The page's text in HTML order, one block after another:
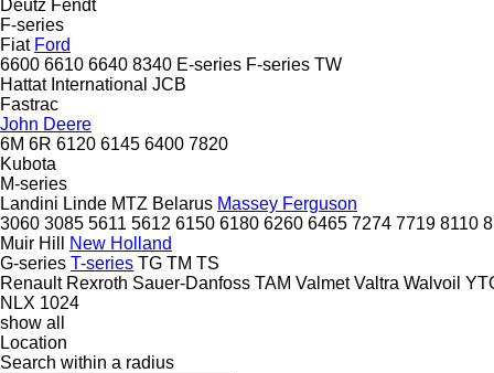
Deutz Fendt
F-series
Fiat Ford
6600 6610 6640 8340 E-series F-series TW
Hattat International JCB
Fastrac
John Deere
6M 6R 6120 6145 6400 7820
Kubota
M-series
Landini Linde MTZ Belarus Massey Ferguson
3060 3085 5611 5612 6150 6180 6260 6465 7274 7719 8110
Muir Hill
New Holland
G-series T-series TG TM TS
Renault Rexroth Sauer-Danfoss TAM Valmet Valtra Walvoil
NLX 1024
show all
Location
Search within a radius